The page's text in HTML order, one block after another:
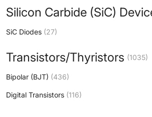
Silicon Carbide (SiC)
SiC Diodes (27)
Transistors/Thyristors (1035)
Bipolar (BJT) (436)
Digital Transistors (116)